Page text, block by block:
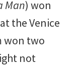
Man) won
the Venice
won two
not